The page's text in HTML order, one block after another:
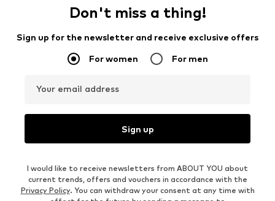
Don't miss a thing!
Sign up for the newsletter and receive exclusive offers
For women For men
Your email address
Sign up
I would like to receive newsletters from ABOUT YOU about
current trends, offers and vouchers in accordance with the
Privacy Policy. You can withdraw your consent at any time with